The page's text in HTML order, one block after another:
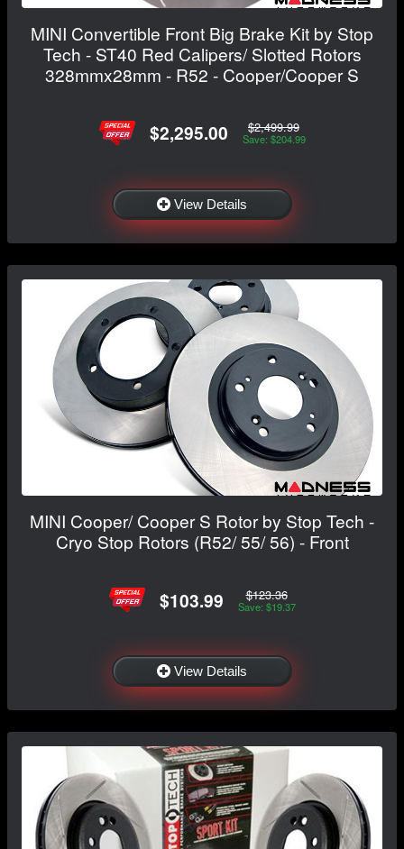
MINI Convertible Front Big Brake Kit by Stop
Tech - ST40 Red Calipers/ Slotted Rotors
328mmx28mm - R52 - Cooper/Cooper S
$2,295.00 $2,499.99
Save: $204.99
View Details
MINI Cooper/ Cooper S Rotor by Stop Tech -
Cryo Stop Rotors (R52/ 55/ 56) - Front
$103.99 $123.36
Save: $19.37
View Details